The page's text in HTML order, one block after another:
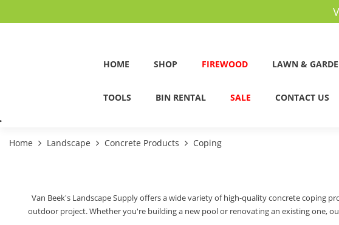
HOME SHOP FIREWOOD LAWN &
TOOLS BIN RENTAL SALE CONTACT US
Home Landscape Concrete Products Coping
Van Beek's Landscape Supply offers a wide variety of high-quality concrete coping
outdoor project. Whether you're building a new pool or renovating an existing one,